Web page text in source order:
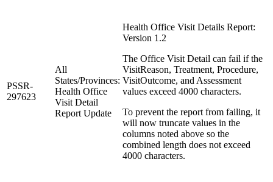
PSSR-
297623
All
States/Provinces:
Health Office
Visit Detail
Report Update
Health Office Visit Details Report:
Version 1.2
The Office Visit Detail can fail if the
VisitReason, Treatment, Procedure,
VisitOutcome, and Assessment
values exceed 4000 characters.
To prevent the report from failing, it
will now truncate values in the
columns noted above so the
combined length does not exceed
4000 characters.